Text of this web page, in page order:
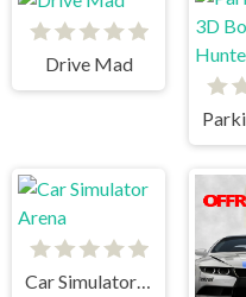
Drive Mad
Car Simulator Arena